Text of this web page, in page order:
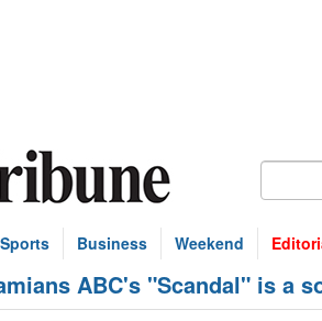
Sports Business Weekend
ABC's "Scandal" is a